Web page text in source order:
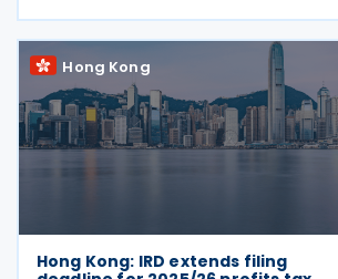
concession regime for corporate
treasury centres
Hong Kong
Hong Kong: IRD extends filing